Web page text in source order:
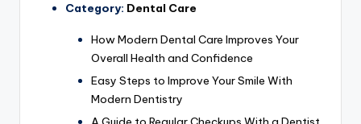
Category: Dental Care
How Modern Dental Care Improves Your
Overall Health and Confidence
Easy Steps to Improve Your Smile With
Modern Dentistry